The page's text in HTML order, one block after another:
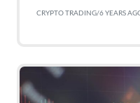
CRYPTO TRADING/6 YEARS